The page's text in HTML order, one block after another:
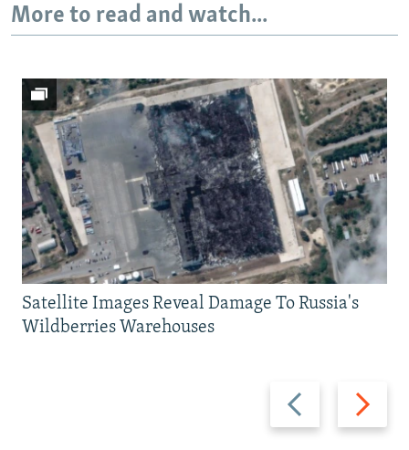
More to read and watch...
Previous
slide
Next
slide
Satellite Images Reveal Damage To Russia's
Wildberries Warehouses